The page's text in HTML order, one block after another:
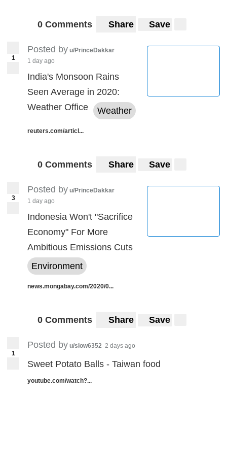
0 Comments Share Save
1
Posted by u/PrinceDakkar
1 day ago
India's Monsoon Rains
Seen Average in 2020:
Weather Office
Weather
reuters.com/articl...
0 Comments Share Save
3
Posted by u/PrinceDakkar
1 day ago
Indonesia Won't "Sacrifice
Economy" For More
Ambitious Emissions Cuts
Environment
news.mongabay.com/2020/0...
0 Comments Share Save
1
Posted by u/slow6352 2 days ago
Sweet Potato Balls - Taiwan food
youtube.com/watch?...